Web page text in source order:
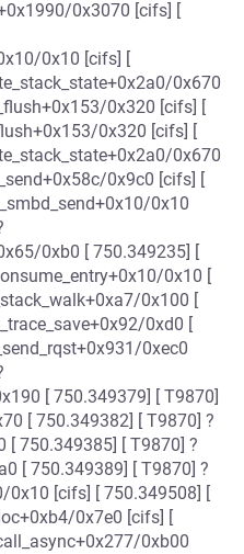
0x3070 [cifs] [
0x10 [cifs] [
0x670
0x320 [cifs] [
0x320 [cifs] [
0x670
0x9c0 [cifs] [
0x10
0xb0 [ 750.349235] [
0x10 [
0x100 [
0xd0 [
0xec0
[ 750.349379] [ T9870]
[ 750.349382] [ T9870] ?
[ 750.349385] [ T9870] ?
[ 750.349389] [ T9870] ?
0x10 [cifs] [ 750.349508] [
0x7e0 [cifs] [
0xb00